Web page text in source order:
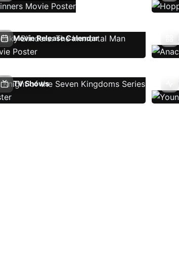
Movie Release Calendar
TV Shows